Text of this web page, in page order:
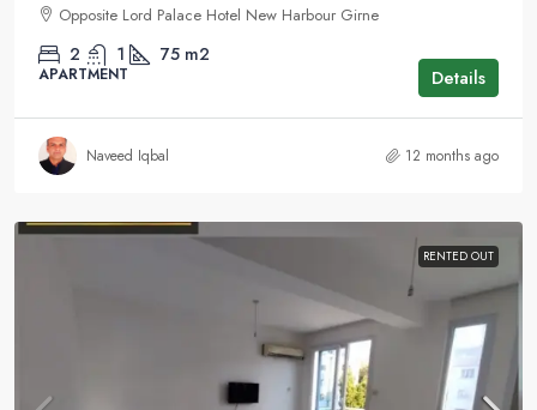
Opposite Lord Palace Hotel New Harbour Girne
2 1 75 m2
APARTMENT Details
Naveed Iqbal 12 months ago
RENTED OUT